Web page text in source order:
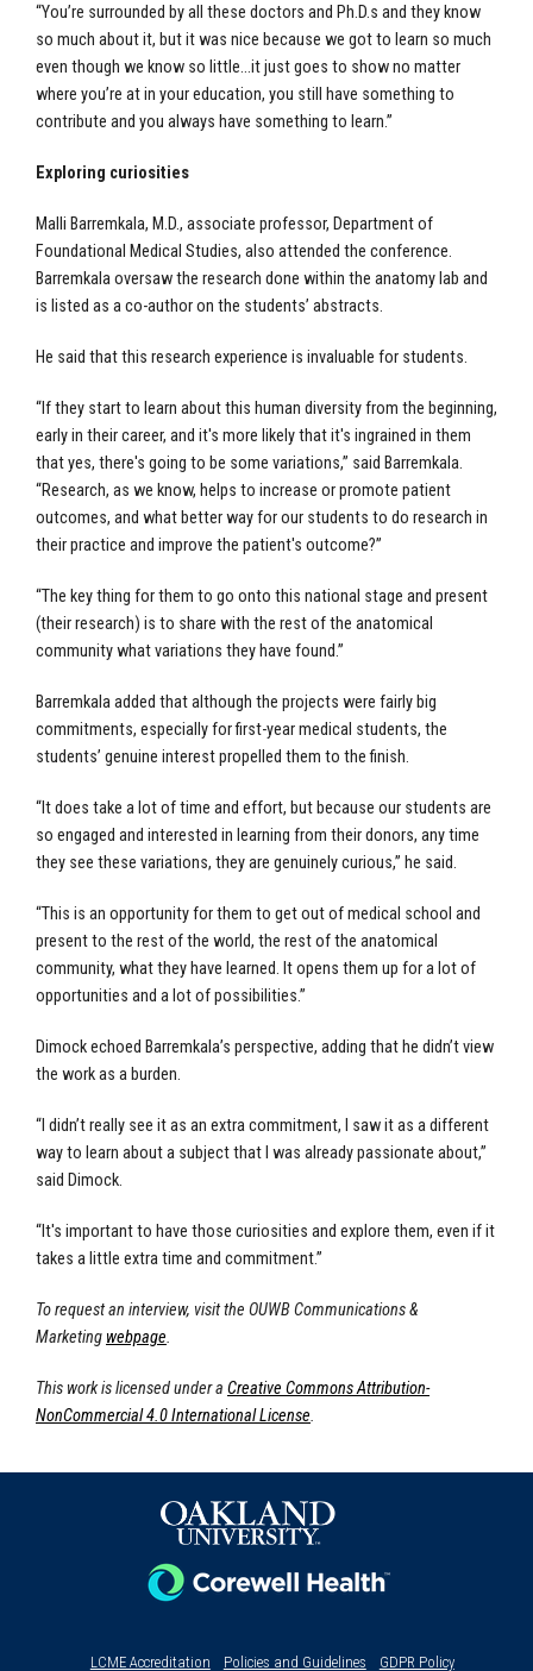
“You’re surrounded by all these doctors and Ph.D.s and they know
so much about it, but it was nice because we got to learn so much
even though we know so little…it just goes to show no matter
where you’re at in your education, you still have something to
contribute and you always have something to learn.”
Exploring curiosities
Malli Barremkala, M.D., associate professor, Department of
Foundational Medical Studies, also attended the conference.
Barremkala oversaw the research done within the anatomy lab and
is listed as a co-author on the students’ abstracts.
He said that this research experience is invaluable for students.
“If they start to learn about this human diversity from the beginning,
early in their career, and it's more likely that it's ingrained in them
that yes, there's going to be some variations,” said Barremkala.
“Research, as we know, helps to increase or promote patient
outcomes, and what better way for our students to do research in
their practice and improve the patient's outcome?”
“The key thing for them to go onto this national stage and present
(their research) is to share with the rest of the anatomical
community what variations they have found.”
Barremkala added that although the projects were fairly big
commitments, especially for first-year medical students, the
students’ genuine interest propelled them to the finish.
“It does take a lot of time and effort, but because our students are
so engaged and interested in learning from their donors, any time
they see these variations, they are genuinely curious,” he said.
“This is an opportunity for them to get out of medical school and
present to the rest of the world, the rest of the anatomical
community, what they have learned. It opens them up for a lot of
opportunities and a lot of possibilities.”
Dimock echoed Barremkala’s perspective, adding that he didn’t view
the work as a burden.
“I didn’t really see it as an extra commitment, I saw it as a different
way to learn about a subject that I was already passionate about,”
said Dimock.
“It's important to have those curiosities and explore them, even if it
takes a little extra time and commitment.”
To request an interview, visit the OUWB Communications &
Marketing webpage.
This work is licensed under a Creative Commons Attribution-
NonCommercial 4.0 International License.
LCME Accreditation Policies and Guidelines GDPR Policy